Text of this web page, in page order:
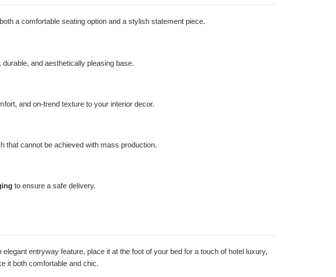
a comfortable seating option and a stylish statement piece.
and aesthetically pleasing base.
and on-trend texture to your interior decor.
that cannot be achieved with mass production.
to ensure a safe delivery.
entryway feature, place it at the foot of your bed for a touch of hotel luxury,
it both comfortable and chic.